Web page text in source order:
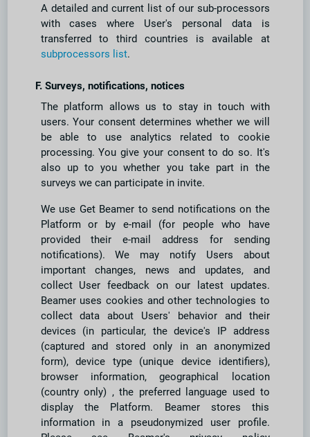
A detailed and current list of our sub-processors
with cases where User's personal data is
transferred to third countries is available at
subprocessors list.
F. Surveys, notifications, notices
The platform allows us to stay in touch with
users. Your consent determines whether we will
be able to use analytics related to cookie
processing. You give your consent to do so. It's
also up to you whether you take part in the
surveys we can participate in invite.
We use Get Beamer to send notifications on the
Platform or by e-mail (for people who have
provided their e-mail address for sending
notifications). We may notify Users about
important changes, news and updates, and
collect User feedback on our latest updates.
Beamer uses cookies and other technologies to
collect data about Users' behavior and their
devices (in particular, the device's IP address
(captured and stored only in an anonymized
form), device type (unique device identifiers),
browser information, geographical location
(country only) , the preferred language used to
display the Platform. Beamer stores this
information in a pseudonymized user profile.